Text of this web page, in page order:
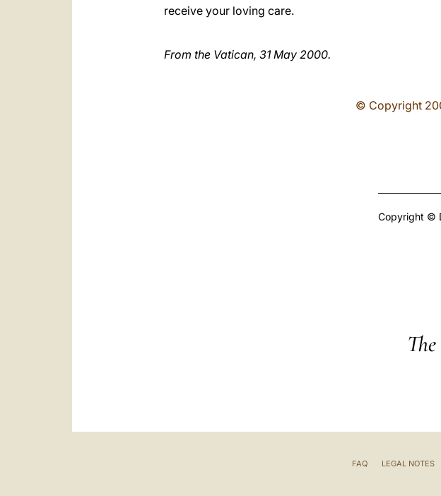
receive your loving care.
From the Vatican, 31 May 2000.
© Copyright
Copyright ©
The
FAQ LEGAL NOTES